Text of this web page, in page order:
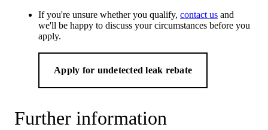
If you're unsure whether you qualify, contact us and
we'll be happy to discuss your circumstances before you
apply.
Apply for undetected leak rebate
Further information